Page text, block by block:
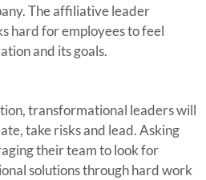
The affiliative leader
hard for employees to feel
and its goals.
transformational leaders will
take risks and lead. Asking
their team to look for
solutions through hard work